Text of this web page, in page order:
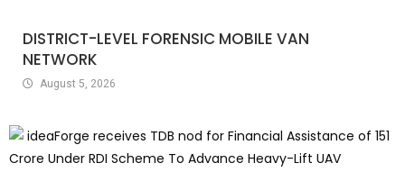
DISTRICT-LEVEL FORENSIC MOBILE VAN
NETWORK
August 5, 2026